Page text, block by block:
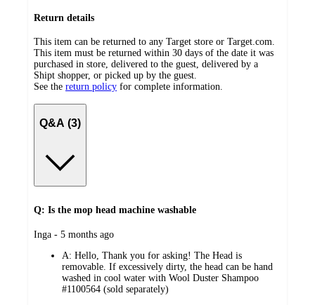
Return details
This item can be returned to any Target store or Target.com.
This item must be returned within 30 days of the date it was
purchased in store, delivered to the guest, delivered by a
Shipt shopper, or picked up by the guest.
See the return policy for complete information.
Q&A (3)
Q: Is the mop head machine washable
submitted
Inga - 5 months ago
A: Hello, Thank you for asking! The Head is
removable. If excessively dirty, the head can be hand
washed in cool water with Wool Duster Shampoo
#1100564 (sold separately)